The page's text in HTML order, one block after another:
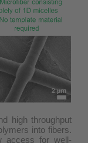
high throughput
into fibers.
access for well-